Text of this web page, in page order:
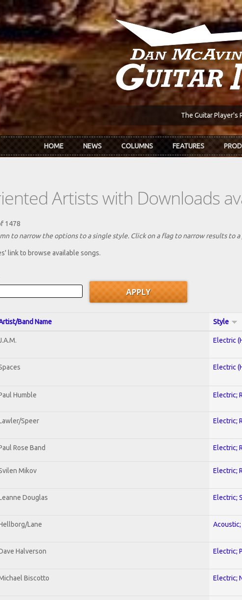
The Guitar Player's
HOME NEWS COLUMNS FEATURES
Artists with Downloads
1478
to narrow the options to a single style. Click on a flag to narrow results to
link to browse available songs.
Band Name Style
Electric
Electric
Humble Electric;
Speer Electric;
Rose Band Electric;
Mikov Electric;
Douglas Electric;
Lane Acoustic;
Halverson Electric;
Biscotto Electric;